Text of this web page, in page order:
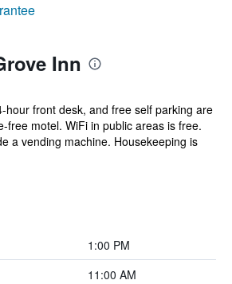
Inn
hour front desk, and free self parking are
free motel. WiFi in public areas is free.
a vending machine. Housekeeping is
1:00 PM
11:00 AM